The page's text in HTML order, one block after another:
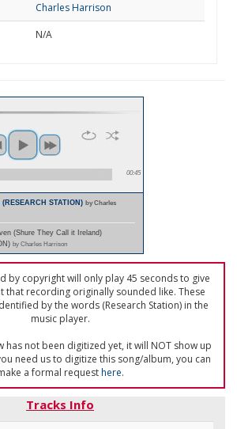
Charles Harrison
N/A
00:45
STATION)by Charles
(Shure They Call it Ireland)
by Charles Harrison
by copyright will only play 45 seconds to give
that recording originally sounded like. These
by the words (Research Station) in the
music player.
has not been digitized yet, it will NOT show up
need us to digitize this song/album, you can
a formal requesthere.
Tracks Info